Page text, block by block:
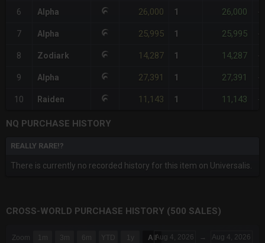
6 Alpha 26,000 1 26,000
7 Alpha 25,995 1 25,995
8 Zodiark 14,287 1 14,287
9 Alpha 27,391 1 27,391
10 Raiden 11,143 1 11,143
NQ PURCHASE HISTORY
REALLY RARE!?
There is currently no recorded history for this item on Universalis.
CROSS-WORLD PURCHASE HISTORY (500 SALES)
Zoom 1m 3m 6m YTD 1y All Aug 4, 2026 → Aug 4, 2026